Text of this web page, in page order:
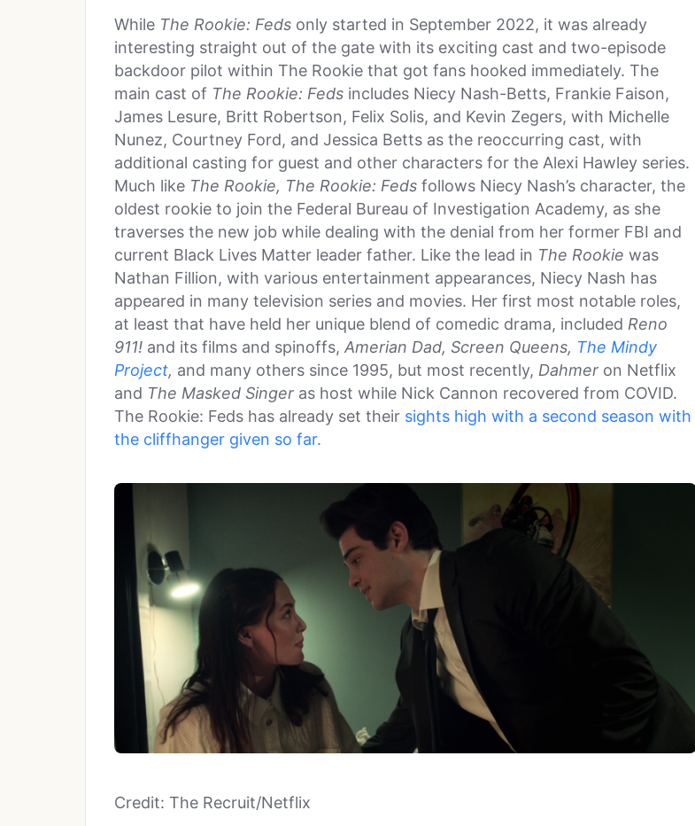
While The Rookie: Feds only started in September 2022, it was already
interesting straight out of the gate with its exciting cast and two-episode
backdoor pilot within The Rookie that got fans hooked immediately. The
main cast of The Rookie: Feds includes Niecy Nash-Betts, Frankie Faison,
James Lesure, Britt Robertson, Felix Solis, and Kevin Zegers, with Michelle
Nunez, Courtney Ford, and Jessica Betts as the reoccurring cast, with
additional casting for guest and other characters for the Alexi Hawley series.
Much like The Rookie, The Rookie: Feds follows Niecy Nash’s character, the
oldest rookie to join the Federal Bureau of Investigation Academy, as she
traverses the new job while dealing with the denial from her former FBI and
current Black Lives Matter leader father. Like the lead in The Rookie was
Nathan Fillion, with various entertainment appearances, Niecy Nash has
appeared in many television series and movies. Her first most notable roles,
at least that have held her unique blend of comedic drama, included Reno
911! and its films and spinoffs, Amerian Dad, Screen Queens, The Mindy
Project, and many others since 1995, but most recently, Dahmer on Netflix
and The Masked Singer as host while Nick Cannon recovered from COVID.
The Rookie: Feds has already set their sights high with a second season with
the cliffhanger given so far.
Credit: The Recruit/Netflix